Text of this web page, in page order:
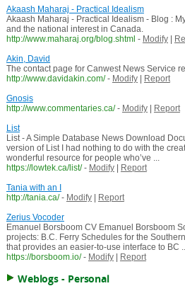
Akaash Maharaj - Practical Idealism
Akaash Maharaj - Practical Idealism - Blog :
and the national interest in Canada.
http://www.maharaj.org/blog.shtml - Modify|
Akin, David
The contact page for Canwest News Service
http://www.davidakin.com/ - Modify|
Report
Gnosis
http://www.commentaries.ca/ - Modify|
Report
List
List - A Simple Database News Download
version of List I had nothing to do with the
wonderful resource for people who’ve ...
https://lowtek.ca/list/ - Modify|
Report
Tania with an I
http://tania.ca/ - Modify|
Report
Zerius Vocoder
Emanuel Borsboom CV Emanuel Borsboom
projects: B.C. Ferry Schedules for the
that provides an easier-to-use interface to BC
https://borsboom.io/ - Modify| Report
Weblogs - Personal